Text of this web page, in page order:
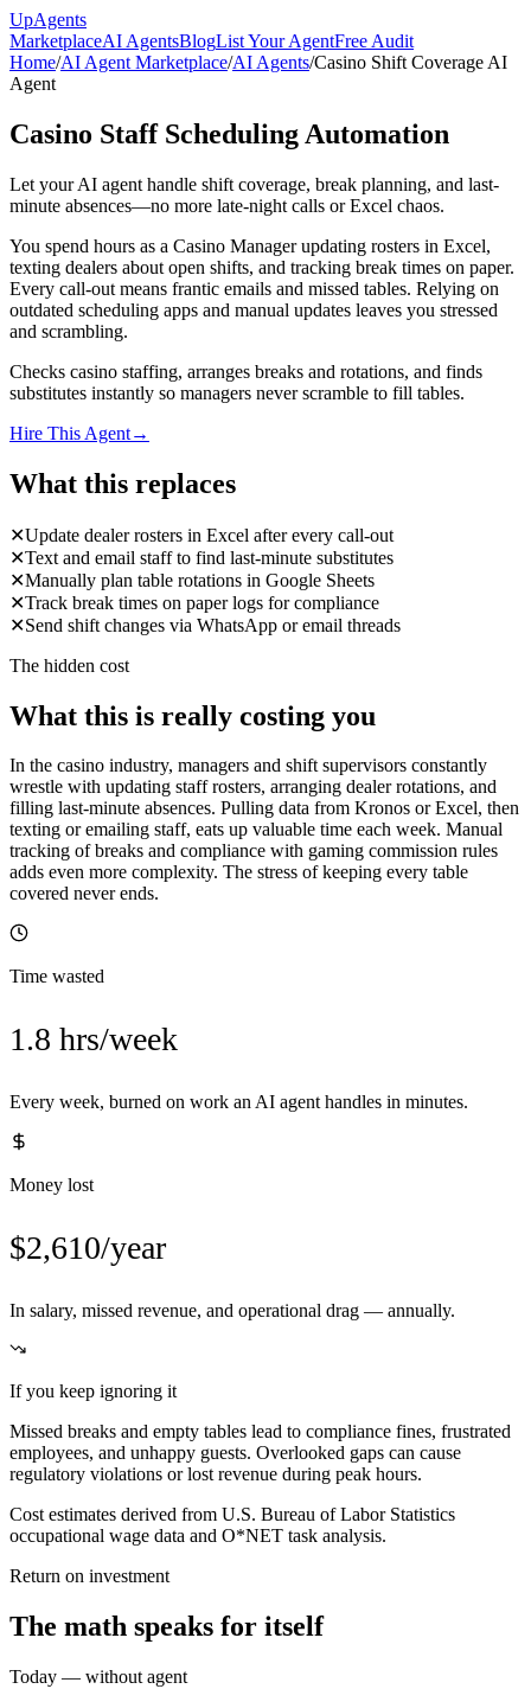
UpAgents
MarketplaceAI AgentsBlogList Your AgentFree Audit
Home/AI Agent Marketplace/AI Agents/Casino Shift Coverage AI
Agent
Casino Staff Scheduling Automation
Let your AI agent handle shift coverage, break planning, and last-
minute absences—no more late-night calls or Excel chaos.
You spend hours as a Casino Manager updating rosters in Excel,
texting dealers about open shifts, and tracking break times on paper.
Every call-out means frantic emails and missed tables. Relying on
outdated scheduling apps and manual updates leaves you stressed
and scrambling.
Checks casino staffing, arranges breaks and rotations, and finds
substitutes instantly so managers never scramble to fill tables.
Hire This Agent→
What this replaces
✕Update dealer rosters in Excel after every call-out
✕Text and email staff to find last-minute substitutes
✕Manually plan table rotations in Google Sheets
✕Track break times on paper logs for compliance
✕Send shift changes via WhatsApp or email threads
The hidden cost
What this is really costing you
In the casino industry, managers and shift supervisors constantly
wrestle with updating staff rosters, arranging dealer rotations, and
filling last-minute absences. Pulling data from Kronos or Excel, then
texting or emailing staff, eats up valuable time each week. Manual
tracking of breaks and compliance with gaming commission rules
adds even more complexity. The stress of keeping every table
covered never ends.
Time wasted
1.8 hrs/week
Every week, burned on work an AI agent handles in minutes.
Money lost
$2,610/year
In salary, missed revenue, and operational drag — annually.
If you keep ignoring it
Missed breaks and empty tables lead to compliance fines, frustrated
employees, and unhappy guests. Overlooked gaps can cause
regulatory violations or lost revenue during peak hours.
Cost estimates derived from U.S. Bureau of Labor Statistics
occupational wage data and O*NET task analysis.
Return on investment
The math speaks for itself
Today — without agent